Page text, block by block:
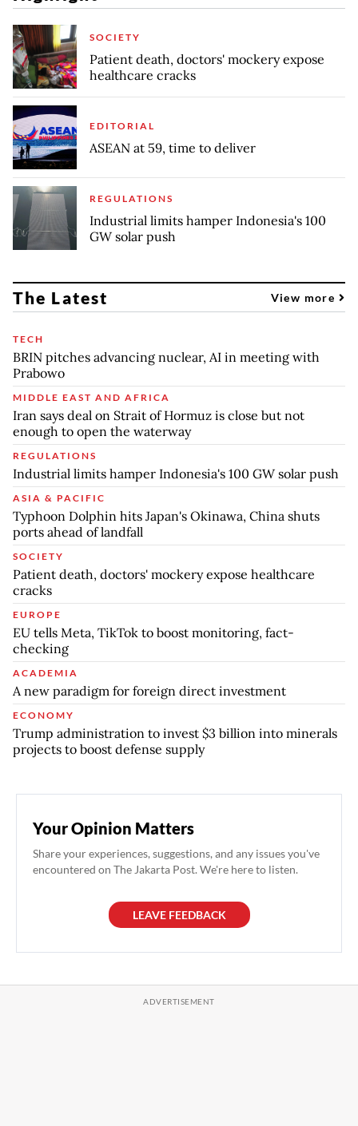
SOCIETY
Patient death, doctors' mockery expose
healthcare cracks
EDITORIAL
ASEAN at 59, time to deliver
REGULATIONS
Industrial limits hamper Indonesia's 100
GW solar push
The Latest View more
TECH
BRIN pitches advancing nuclear, AI in meeting with
Prabowo
MIDDLE EAST AND AFRICA
Iran says deal on Strait of Hormuz is close but not
enough to open the waterway
REGULATIONS
Industrial limits hamper Indonesia's 100 GW solar push
ASIA & PACIFIC
Typhoon Dolphin hits Japan's Okinawa, China shuts
ports ahead of landfall
SOCIETY
Patient death, doctors' mockery expose healthcare
cracks
EUROPE
EU tells Meta, TikTok to boost monitoring, fact-
checking
ACADEMIA
A new paradigm for foreign direct investment
ECONOMY
Trump administration to invest $3 billion into minerals
projects to boost defense supply
Your Opinion Matters
Share your experiences, suggestions, and any issues you've
encountered on The Jakarta Post. We're here to listen.
LEAVE FEEDBACK